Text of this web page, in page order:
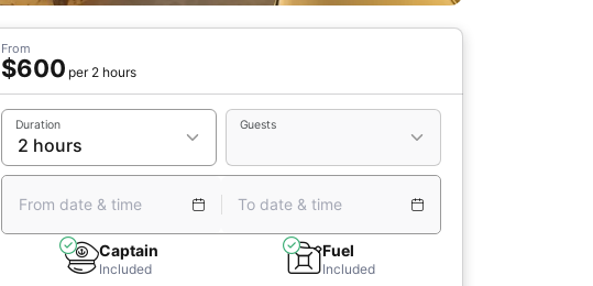
From
$600 per 2 hours
Duration Guests
From date & time To date & time
Captain
Included
Fuel
Included